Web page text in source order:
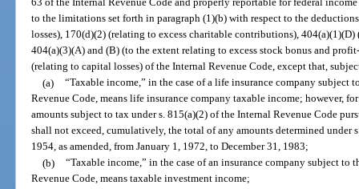
63 of the Internal Revenue Code and properly reportable for federal
to the limitations set forth in paragraph (1)(b) with respect to the
losses), 170(d)(2) (relating to excess charitable contributions),
404(a)(3)(A) and (B) (to the extent relating to excess stock bonus and
(relating to capital losses) of the Internal Revenue Code, except that,
(a) “Taxable income,” in the case of a life insurance company subject
Revenue Code, means life insurance company taxable income; however,
amounts subject to tax under s. 815(a)(2) of the Internal Revenue Code
shall not exceed, cumulatively, the total of any amounts determined under
1954, as amended, from January 1, 1972, to December 31, 1983;
(b) “Taxable income,” in the case of an insurance company subject to
Revenue Code, means taxable investment income;